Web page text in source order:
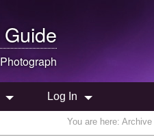
Guide
Photograph
Log In
You are here: Archive